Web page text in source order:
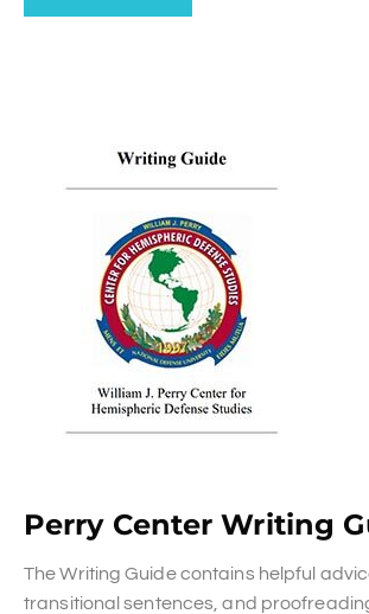
Perry Center Writing
The Writing Guide contains helpful
transitional sentences, and